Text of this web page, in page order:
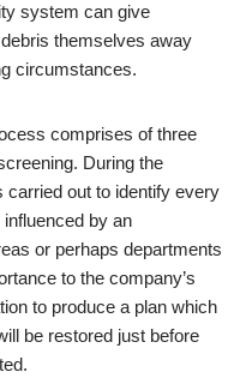
system can give
themselves away
circumstances.
comprises of three
During the
out to identify every
by an
or perhaps departments
to the company’s
to produce a plan which
be restored just before